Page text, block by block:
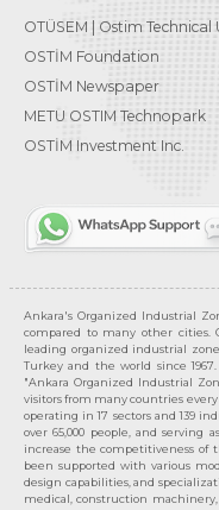
OTÜSEM | Ostim Technical
OSTİM Foundation
OSTİM Newspaper
METU OSTIM Technopark
OSTİM Investment Inc.
Ankara's Organized Industrial
compared to many other cities.
leading organized industrial
Turkey and the world since
"Ankara Organized Industrial
visitors from many countries every
operating in 17 sectors and 139
over 65,000 people, and serving
increase the competitiveness of
been supported with various
design capabilities, and
medical, construction